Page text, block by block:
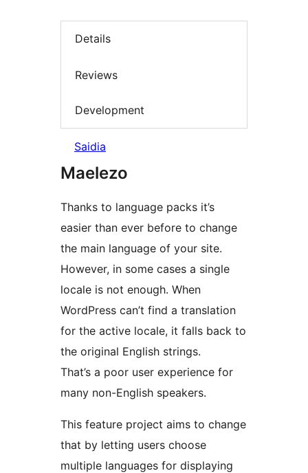
Details
Reviews
Development
Saidia
Maelezo
Thanks to language packs it’s
easier than ever before to change
the main language of your site.
However, in some cases a single
locale is not enough. When
WordPress can’t find a translation
for the active locale, it falls back to
the original English strings.
That’s a poor user experience for
many non-English speakers.
This feature project aims to change
that by letting users choose
multiple languages for displaying